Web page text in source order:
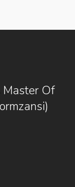
Master Of